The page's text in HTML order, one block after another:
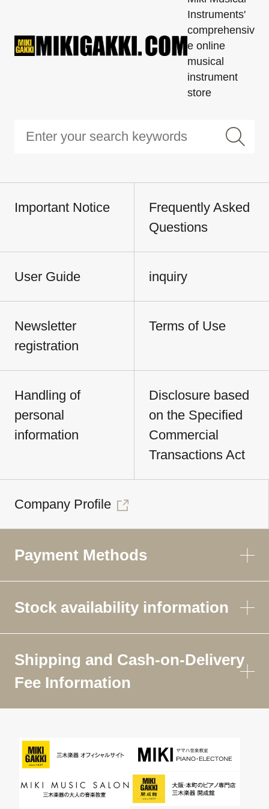
Instruments'
comprehensiv
e online
musical
instrument
store
Important Notice
Frequently Asked
Questions
User Guide inquiry
Newsletter
registration
Terms of Use
Handling of
personal
information
Disclosure based
on the Specified
Commercial
Transactions Act
Company Profile
Payment Methods
Stock availability information
Shipping and Cash-on-Delivery
Fee Information